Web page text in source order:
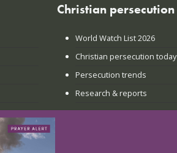
Christian persecution
World Watch List 2026
Christian persecution today
Persecution trends
Research & reports